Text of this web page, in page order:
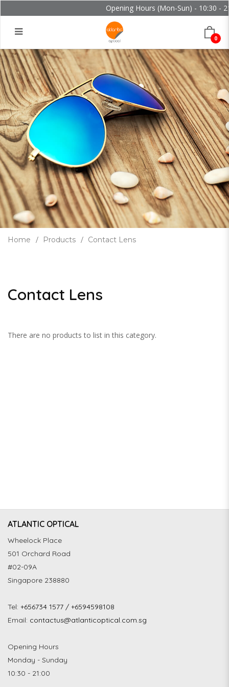
Opening Hours (Mon-Sun) - 10:30 -
0
Home Products Contact Lens
Contact Lens
There are no products to list in this category.
ATLANTIC OPTICAL
Wheelock Place
501 Orchard Road
#02-09A
Singapore 238880
Tel: +656734 1577 / +6594598108
Email: contactus@atlanticoptical.com.sg
Opening Hours
Monday - Sunday
10:30 - 21:00